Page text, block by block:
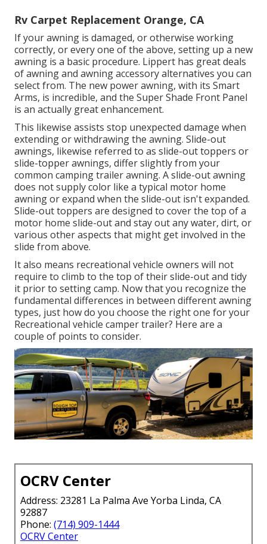
Rv Carpet Replacement Orange, CA
If your awning is damaged, or otherwise working
correctly, or every one of the above, setting up a new
awning is a basic procedure. Lippert has great deals
ofawning and awning accessory alternatives you can
select from. The new power awning, with its Smart
Arms, is incredible, and the Super Shade Front Panel
is an actually great enhancement.
This likewise assists stop unexpected damage when
extending or withdrawing the awning. Slide-out
awnings, likewise referred to as slide-out toppers or
slide-topper awnings, differ slightly from your
common camping trailer awning. A slide-out awning
does not supply color like a typical motor home
awning or expand when the slide-out isn't expanded.
Slide-out toppers are designed to cover the top of a
motor home slide-out and stay out any water, dirt, or
various other aspects that might get involved in the
slide from above.
It also means recreational vehicle owners will not
require to climb to the top of their slide-out and tidy
it prior to setting camp. Now that you recognize the
fundamental differences in between different awning
types, just how do you choose the right one for your
Recreational vehicle camper trailer? Here are a
couple of points to consider.
OCRV Center
Address: 23281 La Palma Ave Yorba Linda, CA
92887
Phone: (714) 909-1444
OCRV Center